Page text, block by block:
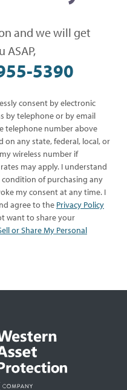
and we will get
ASAP,
5390
consent by electronic
by telephone or by email
telephone number above
on any state, federal, local, or
wireless number if
may apply. I understand
of purchasing any
my consent at any time. I
agree to the Privacy Policy
want to share your
or Share My Personal